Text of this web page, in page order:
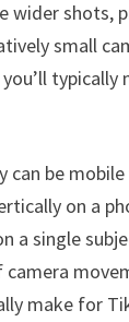
wider shots,
small
typically
can be mobile
on a
a single
make for